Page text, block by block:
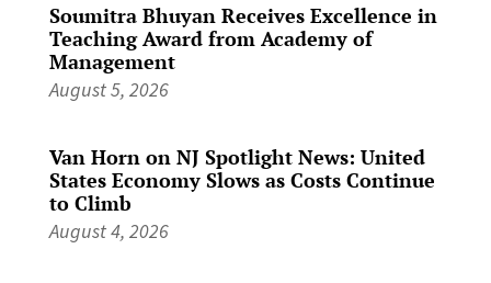
Soumitra Bhuyan Receives Excellence in
Teaching Award from Academy of
Management
August 5, 2026
Van Horn on NJ Spotlight News: United
States Economy Slows as Costs Continue
to Climb
August 4, 2026